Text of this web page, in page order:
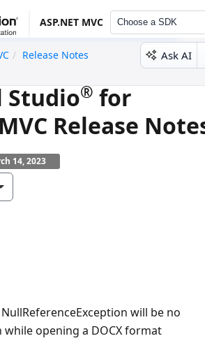
ASP.NET MVC Choose a SDK
Release Notes
Ask AI
Studio® for
Release
14, 2023
NullReferenceException will be no
opening a DOCX format